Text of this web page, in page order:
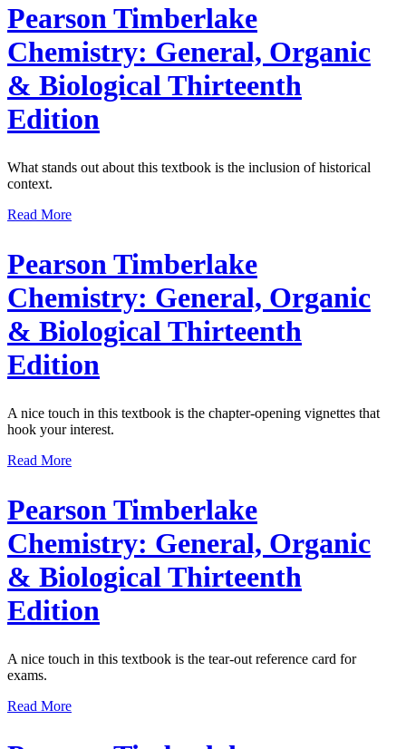
Pearson Timberlake
Chemistry: General, Organic
& Biological Thirteenth
Edition
What stands out about this textbook is the inclusion of historical
context.
Read More
Pearson Timberlake
Chemistry: General, Organic
& Biological Thirteenth
Edition
A nice touch in this textbook is the chapter-opening vignettes that
hook your interest.
Read More
Pearson Timberlake
Chemistry: General, Organic
& Biological Thirteenth
Edition
A nice touch in this textbook is the tear-out reference card for
exams.
Read More